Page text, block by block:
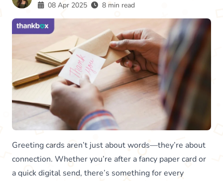
08 Apr 2025 8 min read
Greeting cards aren’t just about words—they’re about
connection. Whether you’re after a fancy paper card or
a quick digital send, there’s something for every